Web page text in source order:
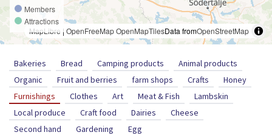
Members
Attractions
MapLibre | OpenFreeMapOpenMapTilesData fromOpenStreetMap
Bakeries Bread Camping products
Animal products
Organic
Fruit and berries farm shops Crafts
Honey
Furnishings
Clothes Art Meat & Fish
Lambskin
Local produce
Craft food Dairies
Cheese
Second hand
Gardening Egg